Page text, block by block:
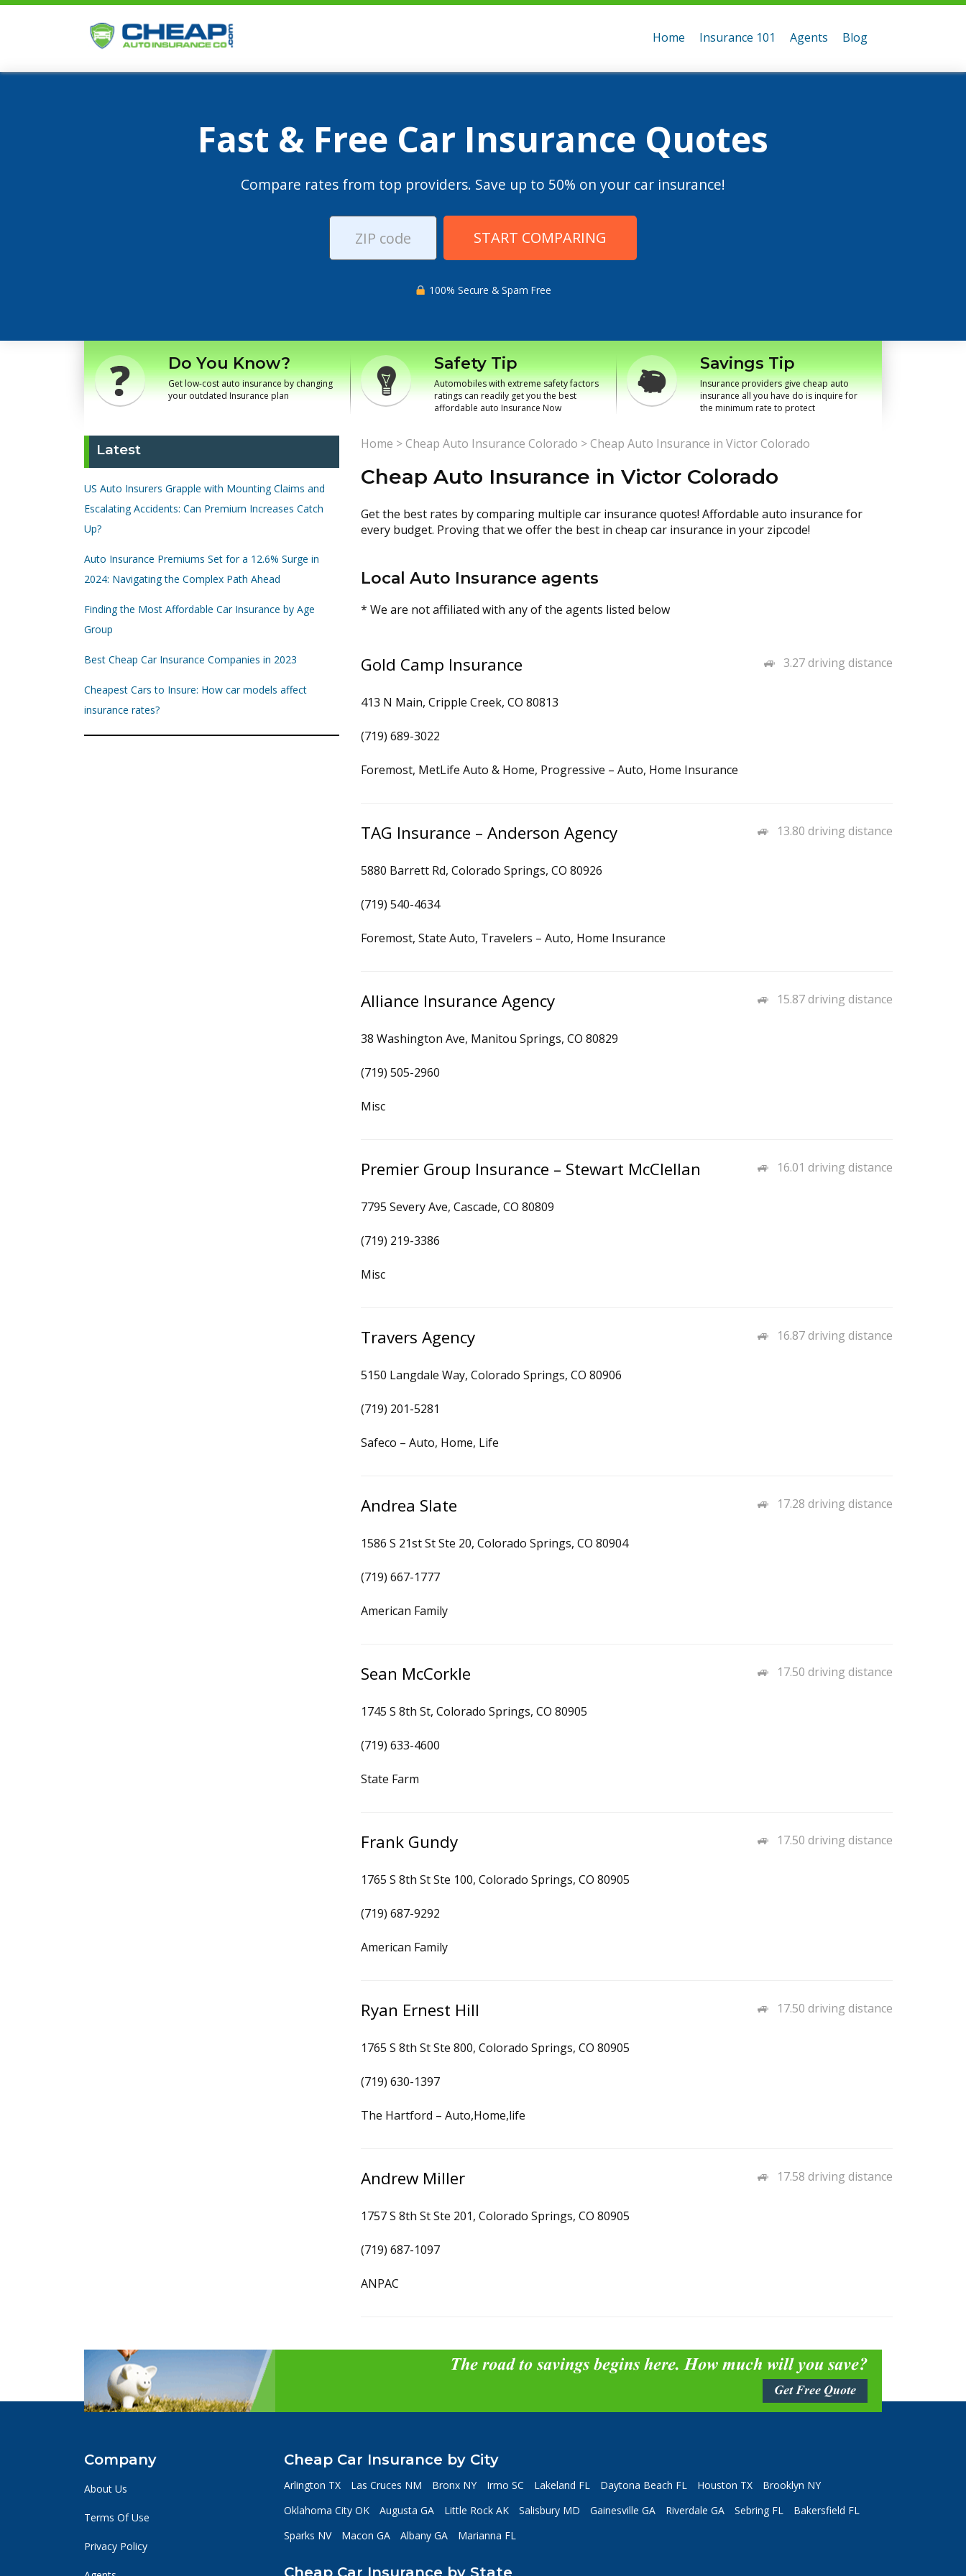
Home Insurance 101 Agents Blog
Fast & Free Car Insurance Quotes
Compare rates from top providers. Save up to 50% on your car insurance!
START COMPARING
100% Secure & Spam Free
Do You Know?
Get low-cost auto insurance by changing
your outdated Insurance plan
Safety Tip
Automobiles with extreme safety factors
ratings can readily get you the best
affordable auto Insurance Now
Savings Tip
Insurance providers give cheap auto
insurance all you have do is inquire for
the minimum rate to protect
Latest
US Auto Insurers Grapple with Mounting Claims and
Escalating Accidents: Can Premium Increases Catch
Up?
Auto Insurance Premiums Set for a 12.6% Surge in
2024: Navigating the Complex Path Ahead
Finding the Most Affordable Car Insurance by Age
Group
Best Cheap Car Insurance Companies in 2023
Cheapest Cars to Insure: How car models affect
insurance rates?
Home >Cheap Auto Insurance Colorado >Cheap Auto Insurance in Victor Colorado
Cheap Auto Insurance in Victor Colorado
Get the best rates by comparing multiple car insurance quotes! Affordable auto insurance for
every budget. Proving that we offer the best in cheap car insurance in your zipcode!
Local Auto Insurance agents
* We are not affiliated with any of the agents listed below
3.27 driving distance
Gold Camp Insurance
413 N Main, Cripple Creek, CO 80813
(719) 689-3022
Foremost, MetLife Auto & Home, Progressive – Auto, Home Insurance
13.80 driving distance
TAG Insurance – Anderson Agency
5880 Barrett Rd, Colorado Springs, CO 80926
(719) 540-4634
Foremost, State Auto, Travelers – Auto, Home Insurance
15.87 driving distance
Alliance Insurance Agency
38 Washington Ave, Manitou Springs, CO 80829
(719) 505-2960
Misc
16.01 driving distance
Premier Group Insurance – Stewart McClellan
7795 Severy Ave, Cascade, CO 80809
(719) 219-3386
Misc
16.87 driving distance
Travers Agency
5150 Langdale Way, Colorado Springs, CO 80906
(719) 201-5281
Safeco – Auto, Home, Life
17.28 driving distance
Andrea Slate
1586 S 21st St Ste 20, Colorado Springs, CO 80904
(719) 667-1777
American Family
17.50 driving distance
Sean McCorkle
1745 S 8th St, Colorado Springs, CO 80905
(719) 633-4600
State Farm
17.50 driving distance
Frank Gundy
1765 S 8th St Ste 100, Colorado Springs, CO 80905
(719) 687-9292
American Family
17.50 driving distance
Ryan Ernest Hill
1765 S 8th St Ste 800, Colorado Springs, CO 80905
(719) 630-1397
The Hartford – Auto,Home,life
17.58 driving distance
Andrew Miller
1757 S 8th St Ste 201, Colorado Springs, CO 80905
(719) 687-1097
ANPAC
The road to savings begins here. How much will you save?
Get Free Quote
Company
About Us
Terms Of Use
Privacy Policy
Cheap Car Insurance by City
Arlington TX Las Cruces NM Bronx NY Irmo SC Lakeland FL Daytona Beach FL Houston TX
Brooklyn NY
Oklahoma City OK
Augusta GA Little Rock AK Salisbury MD Gainesville GA Riverdale GA Sebring FL
Bakersfield FL
Sparks NV
Macon GA Albany GA Marianna FL
Cheap Car Insurance by State